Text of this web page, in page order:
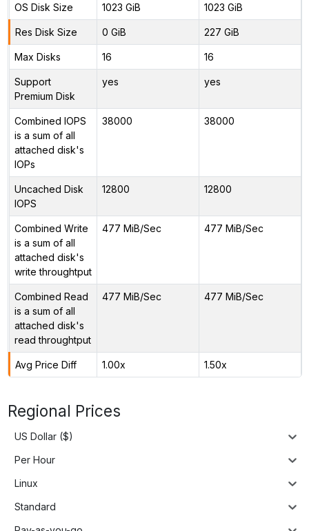
OS Disk Size 1023 GiB 1023 GiB
Res Disk Size 0 GiB 227 GiB
Max Disks 16 16
Support
Premium Disk
yes yes
Combined IOPS
is a sum of all
attached disk's
IOPs
38000 38000
Uncached Disk
IOPS
12800 12800
Combined Write
is a sum of all
attached disk's
write throughtput
477 MiB/Sec 477 MiB/Sec
Combined Read
is a sum of all
attached disk's
read throughtput
477 MiB/Sec 477 MiB/Sec
Avg Price Diff 1.00x 1.50x
Regional Prices
US Dollar ($)
Per Hour
Linux
Standard